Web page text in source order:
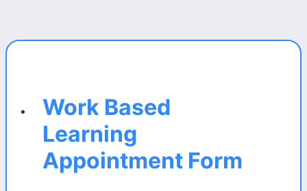
Work Based
Learning
Appointment Form